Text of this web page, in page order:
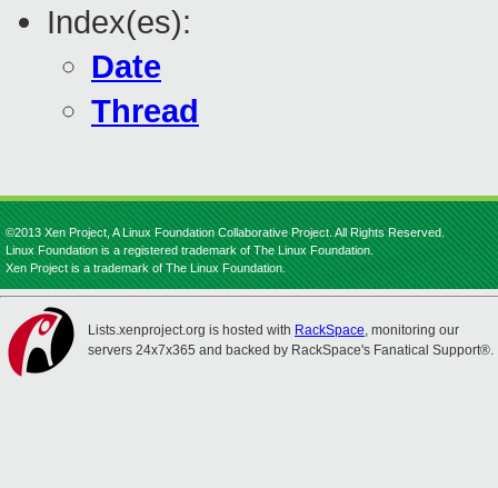
Index(es):
Date
Thread
©2013 Xen Project, A Linux Foundation Collaborative Project. All Rights Reserved.
Linux Foundation is a registered trademark of The Linux Foundation.
Xen Project is a trademark of The Linux Foundation.
Lists.xenproject.org is hosted with RackSpace, monitoring our
servers 24x7x365 and backed by RackSpace's Fanatical Support®.